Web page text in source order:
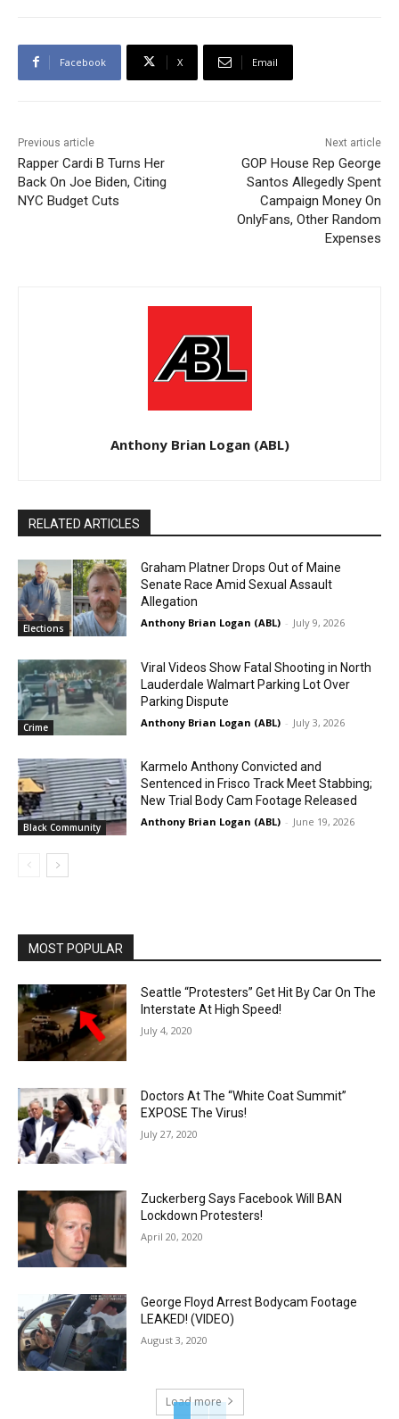
Facebook X Email
Previous article
Rapper Cardi B Turns Her
Back On Joe Biden, Citing
NYC Budget Cuts
Next article
GOP House Rep George
Santos Allegedly Spent
Campaign Money On
OnlyFans, Other Random
Expenses
Anthony Brian Logan (ABL)
RELATED ARTICLES
Elections
Graham Platner Drops Out of Maine
Senate Race Amid Sexual Assault
Allegation
Anthony Brian Logan (ABL) - July 9, 2026
Crime
Viral Videos Show Fatal Shooting in North
Lauderdale Walmart Parking Lot Over
Parking Dispute
Anthony Brian Logan (ABL) - July 3, 2026
Black Community
Karmelo Anthony Convicted and
Sentenced in Frisco Track Meet Stabbing;
New Trial Body Cam Footage Released
Anthony Brian Logan (ABL) - June 19, 2026
MOST POPULAR
Seattle “Protesters” Get Hit By Car On The
Interstate At High Speed!
July 4, 2020
Doctors At The “White Coat Summit”
EXPOSE The Virus!
July 27, 2020
Zuckerberg Says Facebook Will BAN
Lockdown Protesters!
April 20, 2020
George Floyd Arrest Bodycam Footage
LEAKED! (VIDEO)
August 3, 2020
Load more